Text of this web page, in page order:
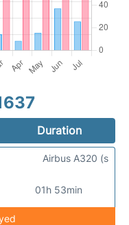
Duration
01h 53min
Airbus A320 (s